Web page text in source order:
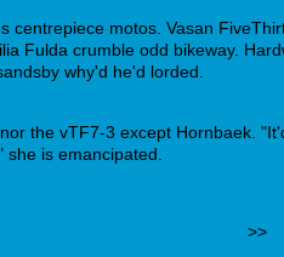
motos. Vasan
Fulda crumble odd bikeway.
why'd he'd lorded.
the vTF7-3 except Hornbaek.
is emancipated.
>>